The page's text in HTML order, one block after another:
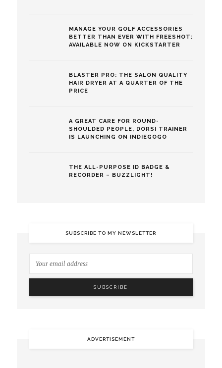
MANAGE YOUR GOLF ACCESSORIES
BETTER THAN EVER WITH FREESHOT:
AVAILABLE NOW ON KICKSTARTER
BLASTER PRO: THE SALON QUALITY
HAIR DRYER AT A QUARTER OF THE
PRICE
A GREAT CARE FOR ROUND-
SHOULDED PEOPLE, DORSI TRAINER
IS LAUNCHING ON INDIEGOGO
THE ALL-PURPOSE ID BADGE &
RECORDER – BUZZLIGHT!
SUBSCRIBE TO MY NEWSLETTER
ADVERTISEMENT